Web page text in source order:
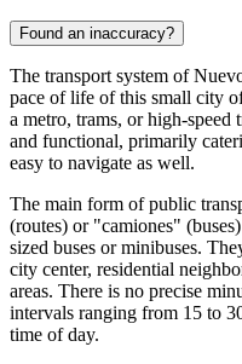
Found an inaccuracy?
The transport system of
pace of life of this small city
a metro, trams, or high-speed
and functional, primarily
easy to navigate as well.
The main form of public
(routes) or "camiones"
sized buses or minibuses.
city center, residential
areas. There is no precise
intervals ranging from 15 to
time of day.